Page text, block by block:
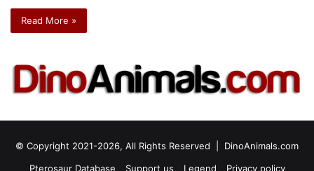
Read More »
© Copyright 2021-2026, All Rights Reserved | DinoAnimals.com
Pterosaur Database
Support us Legend Privacy policy